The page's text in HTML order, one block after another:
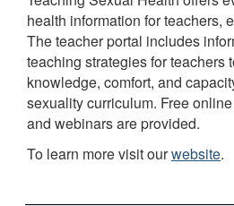
health information for teachers,
The teacher portal includes
teaching strategies for teachers
knowledge, comfort, and
sexuality curriculum. Free
and webinars are provided.
To learn more visit ourwebsite.